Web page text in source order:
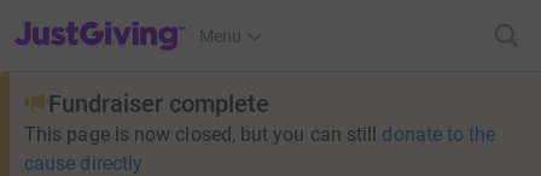
JustGiving’s homepage
Menu
Fundraiser complete
This page is now closed, but you can still donate to the
cause directly